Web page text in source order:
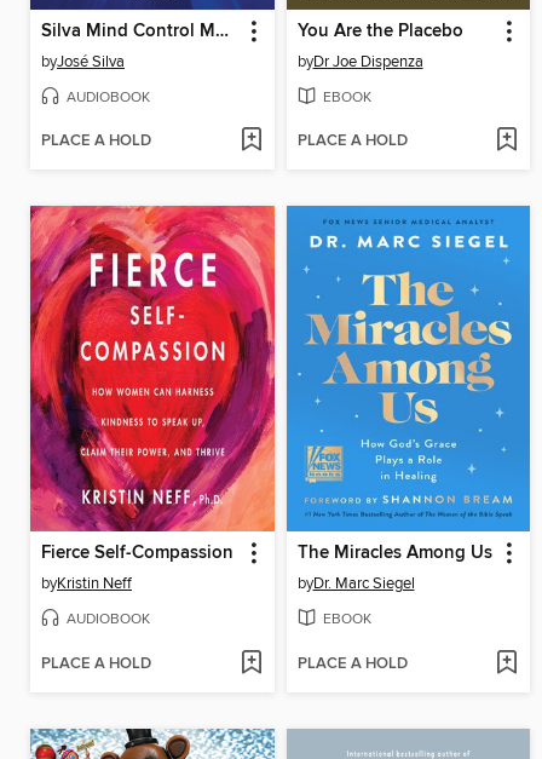
Silva Mind Control Method
byJosé Silva
AUDIOBOOK
PLACE A HOLD
You Are the Placebo
byDr Joe Dispenza
EBOOK
PLACE A HOLD
Fierce Self-Compassion
byKristin Neff
AUDIOBOOK
PLACE A HOLD
The Miracles Among Us
byDr. Marc Siegel
EBOOK
PLACE A HOLD